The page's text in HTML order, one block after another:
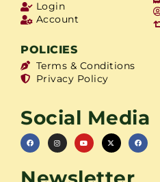
Login
Account
POLICIES
Terms & Conditions
Privacy Policy
Social Media